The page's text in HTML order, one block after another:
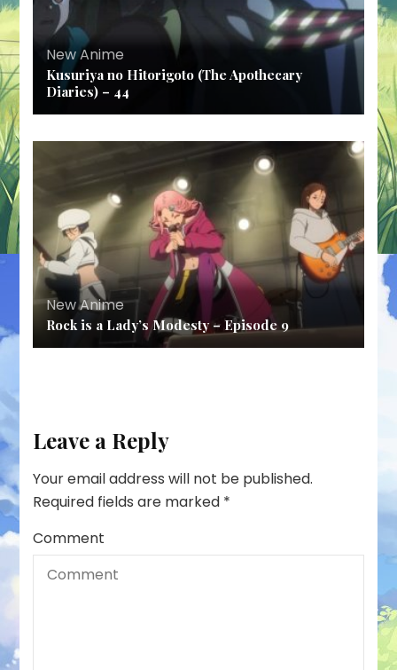
New Anime
Kusuriya no Hitorigoto (The Apothecary
Diaries) – 44
New Anime
Rock is a Lady’s Modesty – Episode 9
Leave a Reply
Your email address will not be published.
Required fields are marked *
Comment